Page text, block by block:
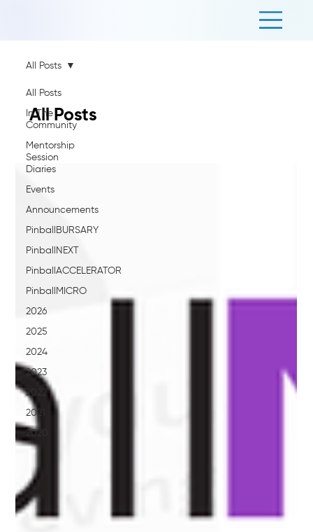
All Posts
In The
Community
Mentorship
Session
Diaries
Events
Announcements
PinballBURSARY
PinballNEXT
PinballACCELERATOR
PinballMICRO
2026
2025
2024
2023
2022
2021
2020
All Posts
All Posts